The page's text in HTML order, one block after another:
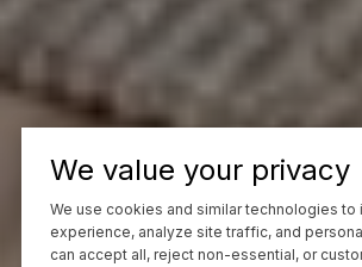
We value your privacy
We use cookies and similar technologies to
experience, analyze site traffic, and
can accept all, reject non-essential, or